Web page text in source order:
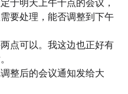
于明天上午十点的会议，
要处理，能否调整到下午
点可以。我这边也正好有
整后的会议通知发给大